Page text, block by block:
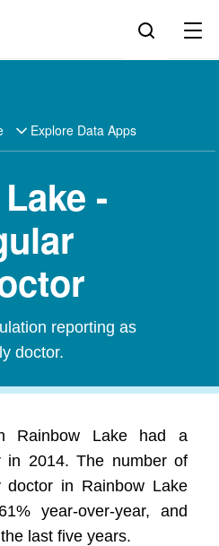
Explore Data Apps
-
reporting as
doctor.
Rainbow Lake had a
in 2014. The number of
in Rainbow Lake
year-over-year, and
last five years.